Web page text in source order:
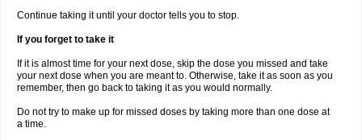
Continue taking it until your doctor tells you to stop.
If you forget to take it
If it is almost time for your next dose, skip the dose you missed and take
your next dose when you are meant to. Otherwise, take it as soon as you
remember, then go back to taking it as you would normally.
Do not try to make up for missed doses by taking more than one dose at
a time.